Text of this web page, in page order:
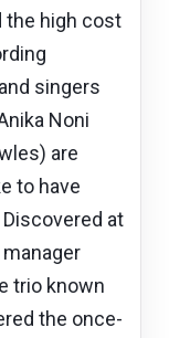
the high cost
singers
Noni
are
to have
at
trio known
the once-